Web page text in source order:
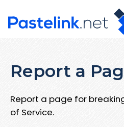
Report a
Report a page for
of Service.